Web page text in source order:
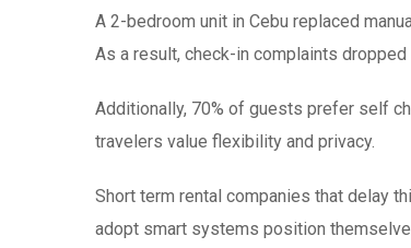
A 2-bedroom unit in Cebu replaced
As a result, check-in complaints
Additionally, 70% of guests prefer self
travelers value flexibility and privacy.
Short term rental companies that delay
adopt smart systems position